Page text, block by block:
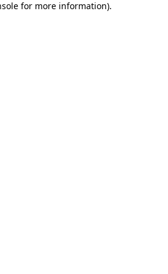
for more information).